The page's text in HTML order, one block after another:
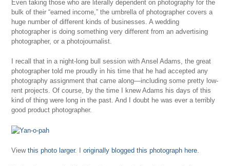
Even taking those who are literally dependent on photography for the
bulk of their “earned income,” the umbrella of photographer covers a
huge number of different kinds of businesses. A wedding
photographer is doing something very different from an advertising
photographer, or a photojournalist.
I recall that in a night-long bull session with Ansel Adams, the great
photographer told me proudly in his time that he had accepted any
photography assignment that came along—including some pretty low-
rent projects. Of course, by the time I knew Adams his days of this
kind of thing were long in the past. And I doubt he was ever a terribly
good product photographer.
Viewthis photo larger. Ioriginally blogged this photograph here.